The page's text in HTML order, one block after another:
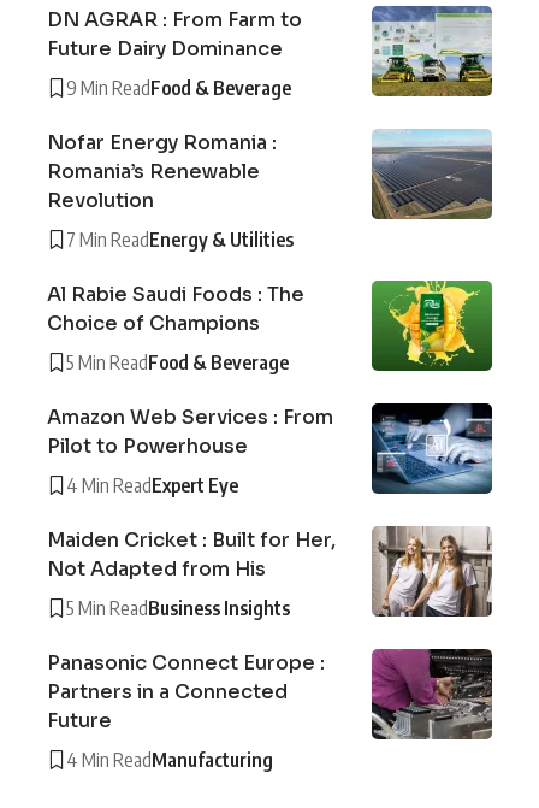
DN AGRAR : From Farm to
Future Dairy Dominance
9 Min ReadFood & Beverage
Nofar Energy Romania :
Romania’s Renewable
Revolution
7 Min ReadEnergy & Utilities
Al Rabie Saudi Foods : The
Choice of Champions
5 Min ReadFood & Beverage
Amazon Web Services : From
Pilot to Powerhouse
4 Min ReadExpert Eye
Maiden Cricket : Built for Her,
Not Adapted from His
5 Min ReadBusiness Insights
Panasonic Connect Europe :
Partners in a Connected
Future
4 Min ReadManufacturing